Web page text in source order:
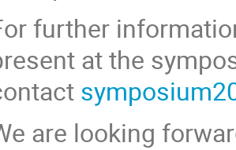
further
at the
are looking